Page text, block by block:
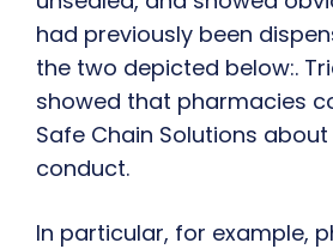
had previously been
the two depicted below:.
showed that pharmacies
Safe Chain Solutions
conduct.
In particular, for example,